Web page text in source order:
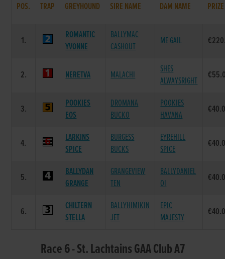
POS. TRAP GREYHOUND SIRE NAME DAM NAME PRIZE
1.
ROMANTIC
YVONNE
BALLYMAC
CASHOUT
ME GAIL
2. NERETVA MALACHI
SHES
ALWAYSRIGHT
3.
POOKIES
EOS
DROMANA
BUCKO
POOKIES
HAVANA
4.
LARKINS
SPICE
BURGESS
BUCKS
EYREHILL
SPICE
5.
BALLYDAN
GRANGE
GRANGEVIEW
TEN
BALLYDANIEL
OI
6.
CHILTERN
STELLA
BALLYHIMIKIN
JET
EPIC
MAJESTY
Race 6 - St. Lachtains GAA Club A7